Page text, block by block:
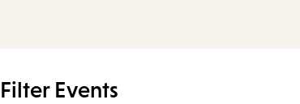
Filter Events